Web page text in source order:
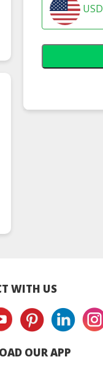
USD
WITH US
OUR APP